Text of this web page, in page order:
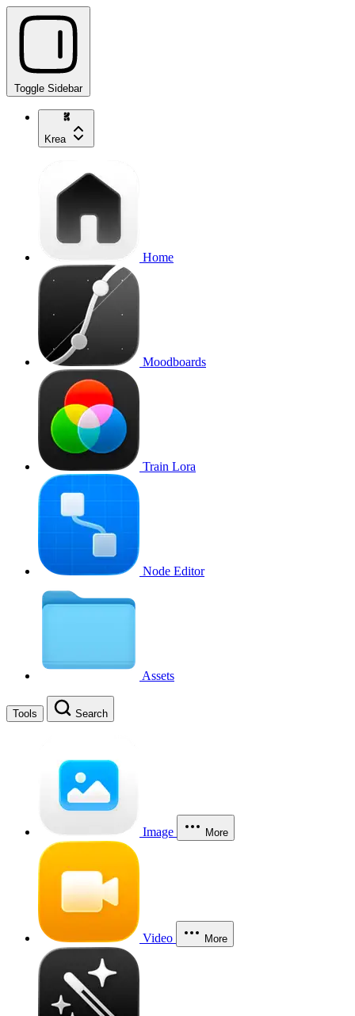
Toggle Sidebar
Krea
Home
Moodboards
Train Lora
Node Editor
Assets
Tools Search
Image More
Video More